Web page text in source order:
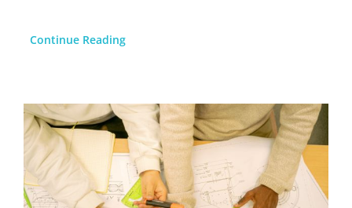
Continue Reading